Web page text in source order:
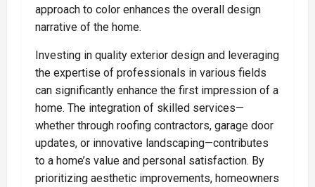
approach to color enhances the overall design
narrative of the home.
Investing in quality exterior design and leveraging
the expertise of professionals in various fields
can significantly enhance the first impression of a
home. The integration of skilled services—
whether through roofing contractors, garage door
updates, or innovative landscaping—contributes
to a home’s value and personal satisfaction. By
prioritizing aesthetic improvements, homeowners